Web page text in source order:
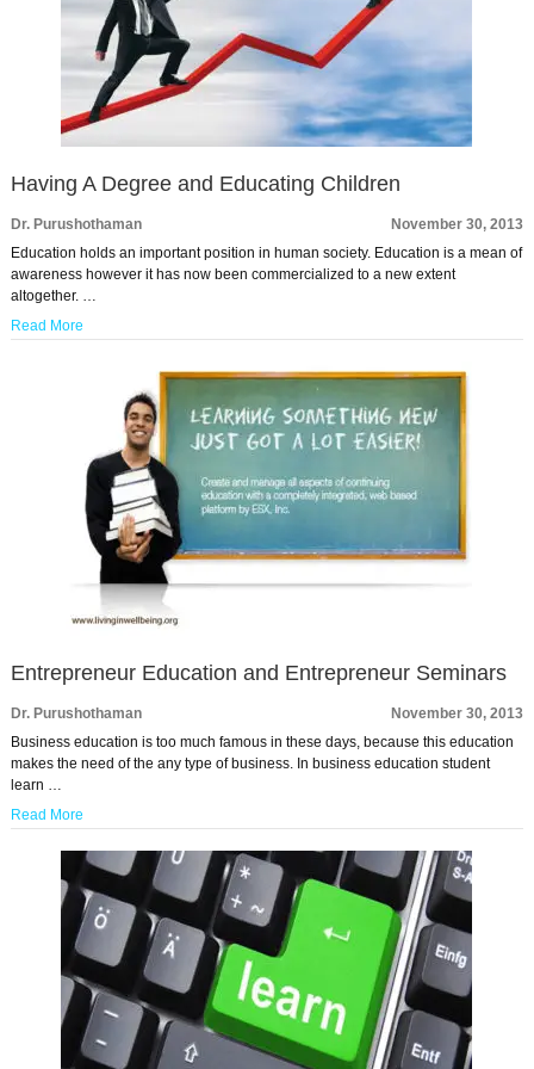
Having A Degree and Educating Children
Dr. Purushothaman
November 30, 2013
Education holds an important position in human society. Education is a mean of
awareness however it has now been commercialized to a new extent
altogether. …
Read More
Entrepreneur Education and Entrepreneur Seminars
Dr. Purushothaman
November 30, 2013
Business education is too much famous in these days, because this education
makes the need of the any type of business. In business education student
learn …
Read More